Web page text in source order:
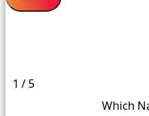
1 / 5
Which